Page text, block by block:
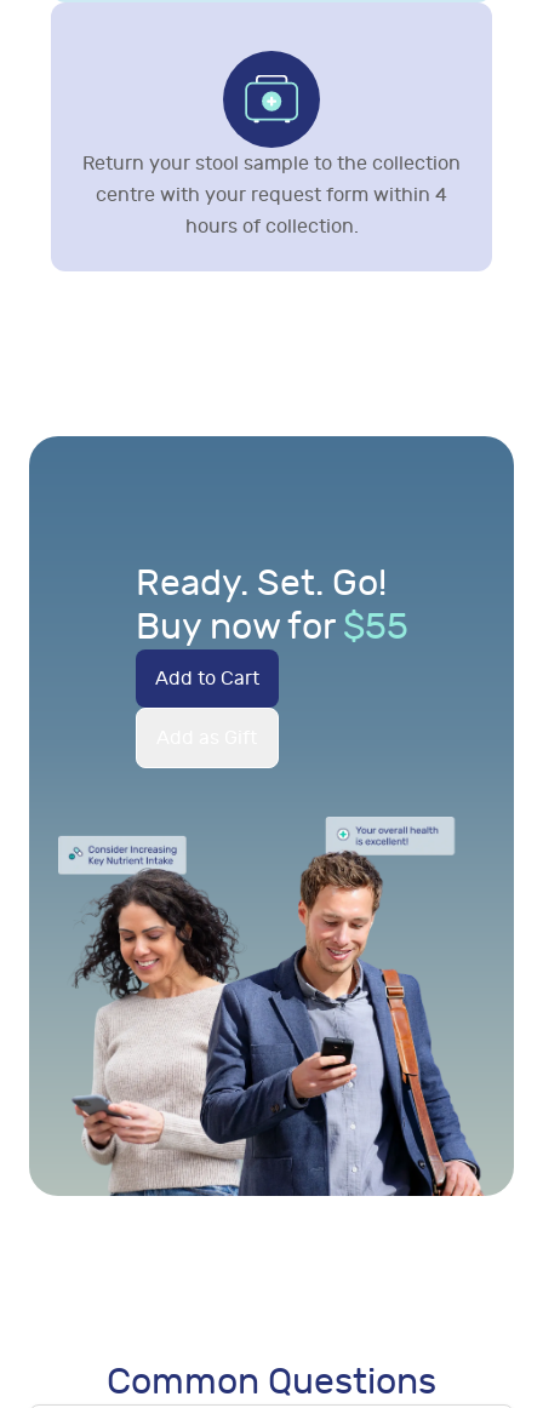
Return your stool sample to the collection
centre with your request form within 4
hours of collection.
Ready. Set. Go!
Buy now for $55
Add to Cart
Common Questions